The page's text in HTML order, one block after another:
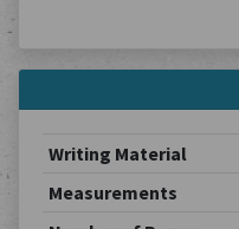
Writing Material
Measurements